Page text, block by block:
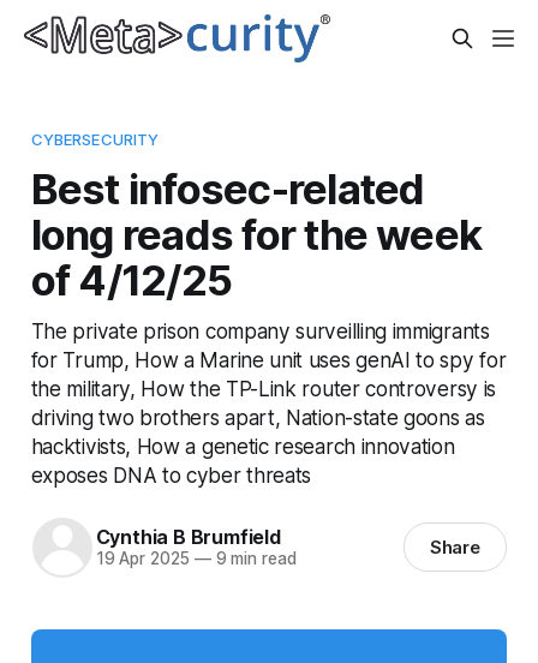
CYBERSECURITY
Best infosec-related
long reads for the week
of 4/12/25
The private prison company surveilling immigrants
for Trump, How a Marine unit uses genAI to spy for
the military, How the TP-Link router controversy is
driving two brothers apart, Nation-state goons as
hacktivists, How a genetic research innovation
exposes DNA to cyber threats
Cynthia B Brumfield
19 Apr 2025 —9 min read Share